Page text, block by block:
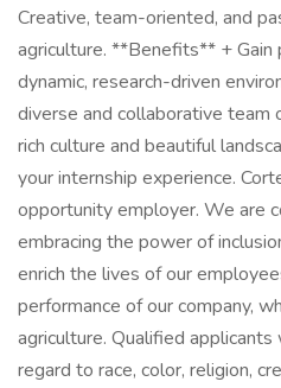
Creative, team-oriented, and
agriculture. **Benefits** + Gain
dynamic, research-driven
diverse and collaborative team
rich culture and beautiful
your internship experience.
opportunity employer. We are
embracing the power of
enrich the lives of our
performance of our company,
agriculture. Qualified
regard to race, color, religion,